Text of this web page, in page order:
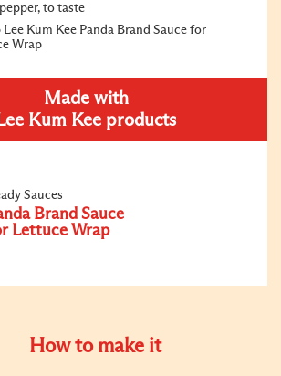
to taste
Kum Kee Panda Brand Sauce for
Wrap
Made with
Kum Kee products
Sauces
Brand Sauce
Lettuce Wrap
How to make it